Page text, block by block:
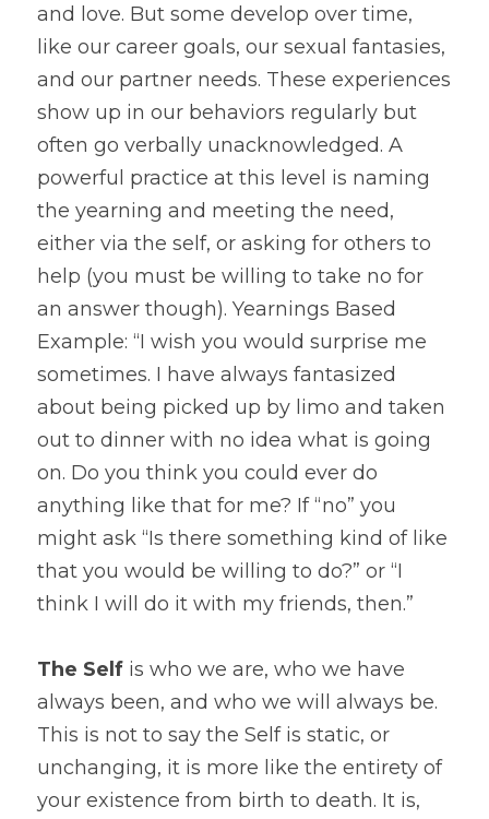
and love. But some develop over time,
like our career goals, our sexual fantasies,
and our partner needs. These experiences
show up in our behaviors regularly but
often go verbally unacknowledged. A
powerful practice at this level is naming
the yearning and meeting the need,
either via the self, or asking for others to
help (you must be willing to take no for
an answer though). Yearnings Based
Example: “I wish you would surprise me
sometimes. I have always fantasized
about being picked up by limo and taken
out to dinner with no idea what is going
on. Do you think you could ever do
anything like that for me? If “no” you
might ask “Is there something kind of like
that you would be willing to do?” or “I
think I will do it with my friends, then.”
The Self is who we are, who we have
always been, and who we will always be.
This is not to say the Self is static, or
unchanging, it is more like the entirety of
your existence from birth to death. It is,